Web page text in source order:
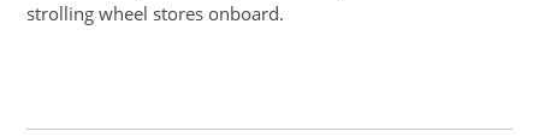
strolling wheel stores onboard.